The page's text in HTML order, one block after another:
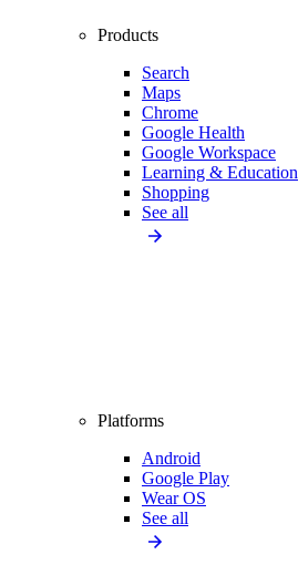
Products
Search
Maps
Chrome
Google Health
Google Workspace
Learning & Education
Shopping
See all
Platforms
Android
Google Play
Wear OS
See all